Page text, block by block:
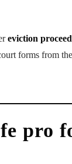
eviction
forms from
pro